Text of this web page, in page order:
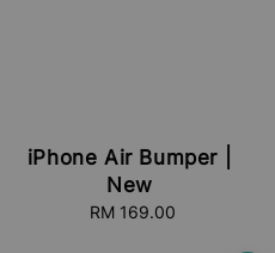
iPhone Air Bumper |
New
Regular
RM 169.00